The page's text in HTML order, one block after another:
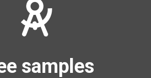
samples